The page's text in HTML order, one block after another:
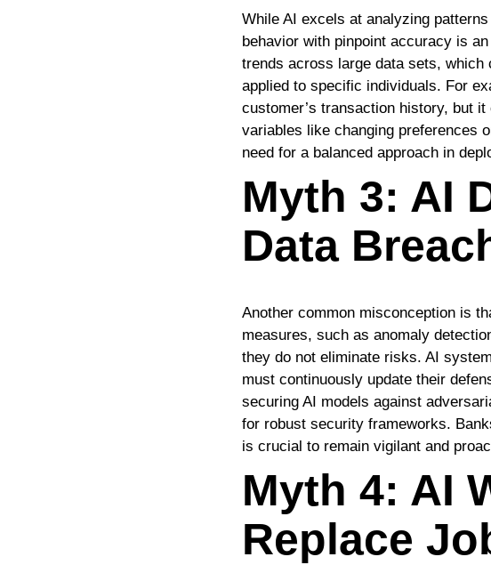
While AI excels at analyzing
behavior with pinpoint accuracy is
trends across large data sets,
applied to specific individuals. For
customer’s transaction history, but
variables like changing preferences
need for a balanced approach in
Myth 3: AI
Data
Another common misconception is
measures, such as anomaly
they do not eliminate risks. AI
must continuously update their
securing AI models against
for robust security frameworks.
is crucial to remain vigilant and
Myth 4: AI
Replace